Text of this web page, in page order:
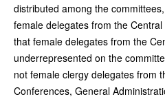
distributed among the
female delegates from the
that female delegates from the
underrepresented on the
not female clergy delegates from
Conferences, General